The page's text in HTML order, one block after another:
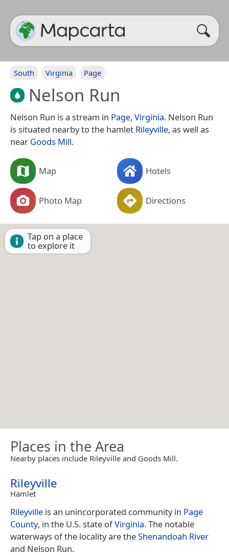
South Virginia Page
Nelson Run
Nelson Run is a stream in Page, Virginia. Nelson Run
is situated nearby to the hamlet Rileyville, as well as
near Goods Mill.
Map Hotels
Photo Map Directions
Tap on a place
to explore it
Places in the Area
Nearby places include Rileyville and Goods Mill.
Rileyville
Hamlet
Rileyville is an unincorporated community in Page
County, in the U.S. state ofVirginia. The notable
waterways of the locality are theShenandoah River
and Nelson Run.